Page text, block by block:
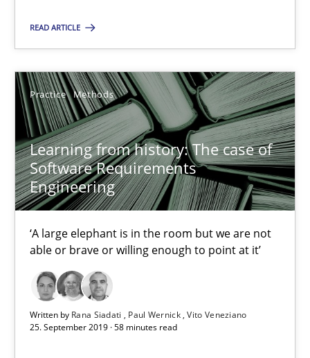
READ ARTICLE
Practice Methods
Learning from history: The case of
Software Requirements
Engineering
‘A large elephant is in the room but we are not
able or brave or willing enough to point at it’
Written by Rana Siadati Paul Wernick Vito Veneziano
25. September 2019 · 58 minutes read
2 minutes
Learning from history: The case of Software
‘A large elephant is in the room but we are not able or brave
Practice Methods
Rana Siadati
Paul Wernick